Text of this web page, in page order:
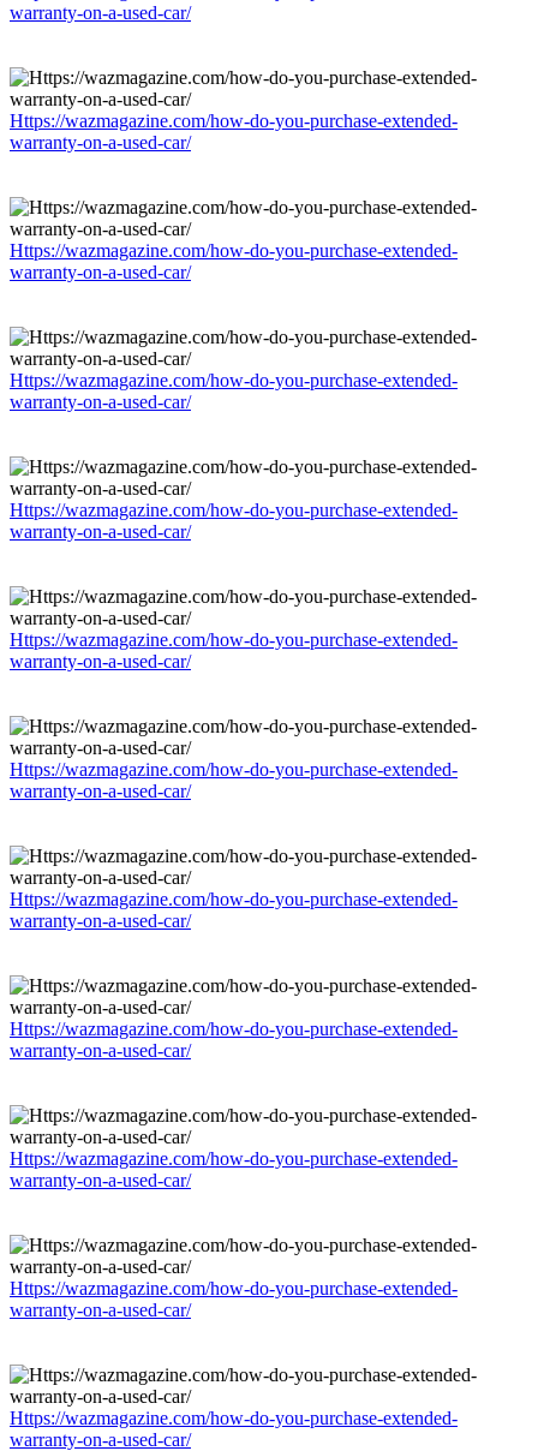
warranty-on-a-used-car/
Https://wazmagazine.com/how-do-you-purchase-extended-
warranty-on-a-used-car/
Https://wazmagazine.com/how-do-you-purchase-extended-
warranty-on-a-used-car/
Https://wazmagazine.com/how-do-you-purchase-extended-
warranty-on-a-used-car/
Https://wazmagazine.com/how-do-you-purchase-extended-
warranty-on-a-used-car/
Https://wazmagazine.com/how-do-you-purchase-extended-
warranty-on-a-used-car/
Https://wazmagazine.com/how-do-you-purchase-extended-
warranty-on-a-used-car/
Https://wazmagazine.com/how-do-you-purchase-extended-
warranty-on-a-used-car/
Https://wazmagazine.com/how-do-you-purchase-extended-
warranty-on-a-used-car/
Https://wazmagazine.com/how-do-you-purchase-extended-
warranty-on-a-used-car/
Https://wazmagazine.com/how-do-you-purchase-extended-
warranty-on-a-used-car/
Https://wazmagazine.com/how-do-you-purchase-extended-
warranty-on-a-used-car/